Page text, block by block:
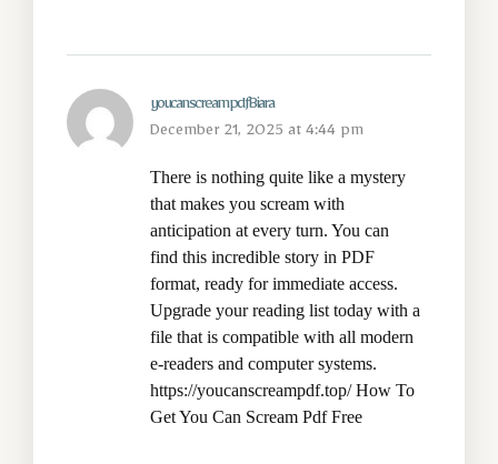
youcanscreampdfBiara
December 21, 2025 at 4:44 pm
There is nothing quite like a mystery
that makes you scream with
anticipation at every turn. You can
find this incredible story in PDF
format, ready for immediate access.
Upgrade your reading list today with a
file that is compatible with all modern
e-readers and computer systems.
https://youcanscreampdf.top/How To
Get You Can Scream Pdf Free